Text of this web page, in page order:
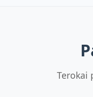
+3 more
Terokai